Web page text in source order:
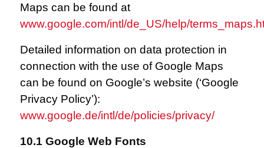
Maps can be found at
www.google.com/intl/de_US/help/
Detailed information on data protection in
connection with the use of Google Maps
can be found on Google’s website (‘Google
Privacy Policy’):
www.google.de/intl/de/policies/privacy/
10.1 Google Web Fonts